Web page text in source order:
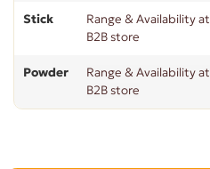
Stick
Range & Availability at
B2B store
Powder
Range & Availability at
B2B store